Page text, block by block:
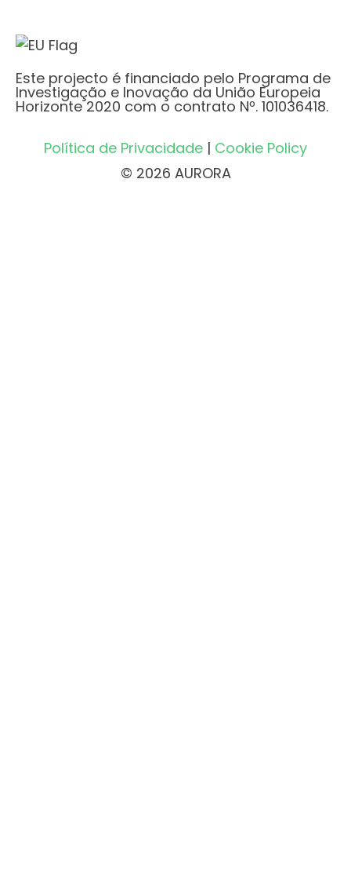
Este projecto é financiado pelo Programa de
Investigação e Inovação da União Europeia
Horizonte 2020 com o contrato Nº. 101036418.
Política de Privacidade | Cookie Policy
© 2026 AURORA